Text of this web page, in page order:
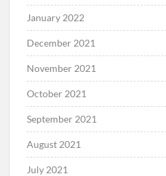
January 2022
December 2021
November 2021
October 2021
September 2021
August 2021
July 2021